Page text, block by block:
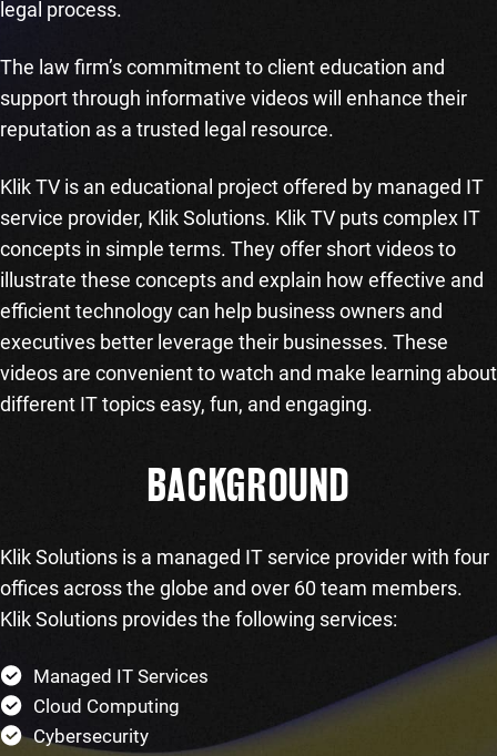
legal process.
The law firm’s commitment to client education and
support through informative videos will enhance their
reputation as a trusted legal resource.
Klik TV is an educational project offered by managed IT
service provider, Klik Solutions. Klik TV puts complex IT
concepts in simple terms. They offer short videos to
illustrate these concepts and explain how effective and
efficient technology can help business owners and
executives better leverage their businesses. These
videos are convenient to watch and make learning about
different IT topics easy, fun, and engaging.
BACKGROUND
Klik Solutions is a managed IT service provider with four
offices across the globe and over 60 team members.
Klik Solutions provides the following services:
Managed IT Services
Cloud Computing
Cybersecurity